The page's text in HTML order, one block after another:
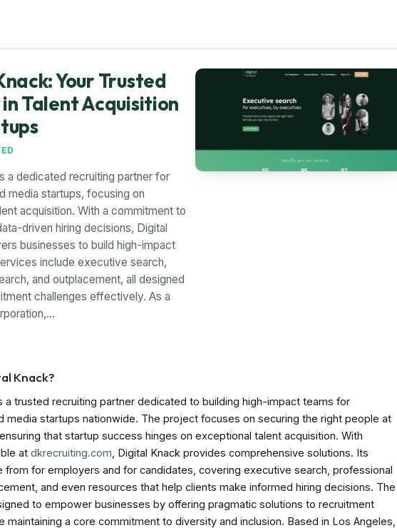
Your Trusted
Talent Acquisition
a dedicated recruiting partner for
media startups, focusing on
acquisition. With a commitment to
driven hiring decisions, Digital
businesses to build high-impact
include executive search,
and outplacement, all designed
challenges effectively. As a
Knack?
a trusted recruiting partner dedicated to building high-impact teams for
media startups nationwide. The project focuses on securing the right people at
that startup success hinges on exceptional talent acquisition. With
at dkrecruiting.com , Digital Knack provides comprehensive solutions. Its
from for employers and for candidates, covering executive search, professional
and even resources that help clients make informed hiring decisions. The
to empower businesses by offering pragmatic solutions to recruitment
maintaining a core commitment to diversity and inclusion. Based in Los Angeles,